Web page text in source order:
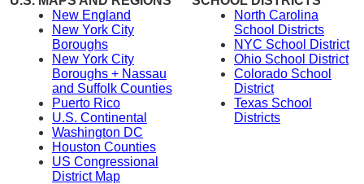
New England
New York City
Boroughs
New York City
Boroughs + Nassau
and Suffolk Counties
Puerto Rico
U.S. Continental
Washington DC
Houston Counties
US Congressional
District Map
North Carolina
School Districts
NYC School District
Ohio School District
Colorado School
District
Texas School
Districts